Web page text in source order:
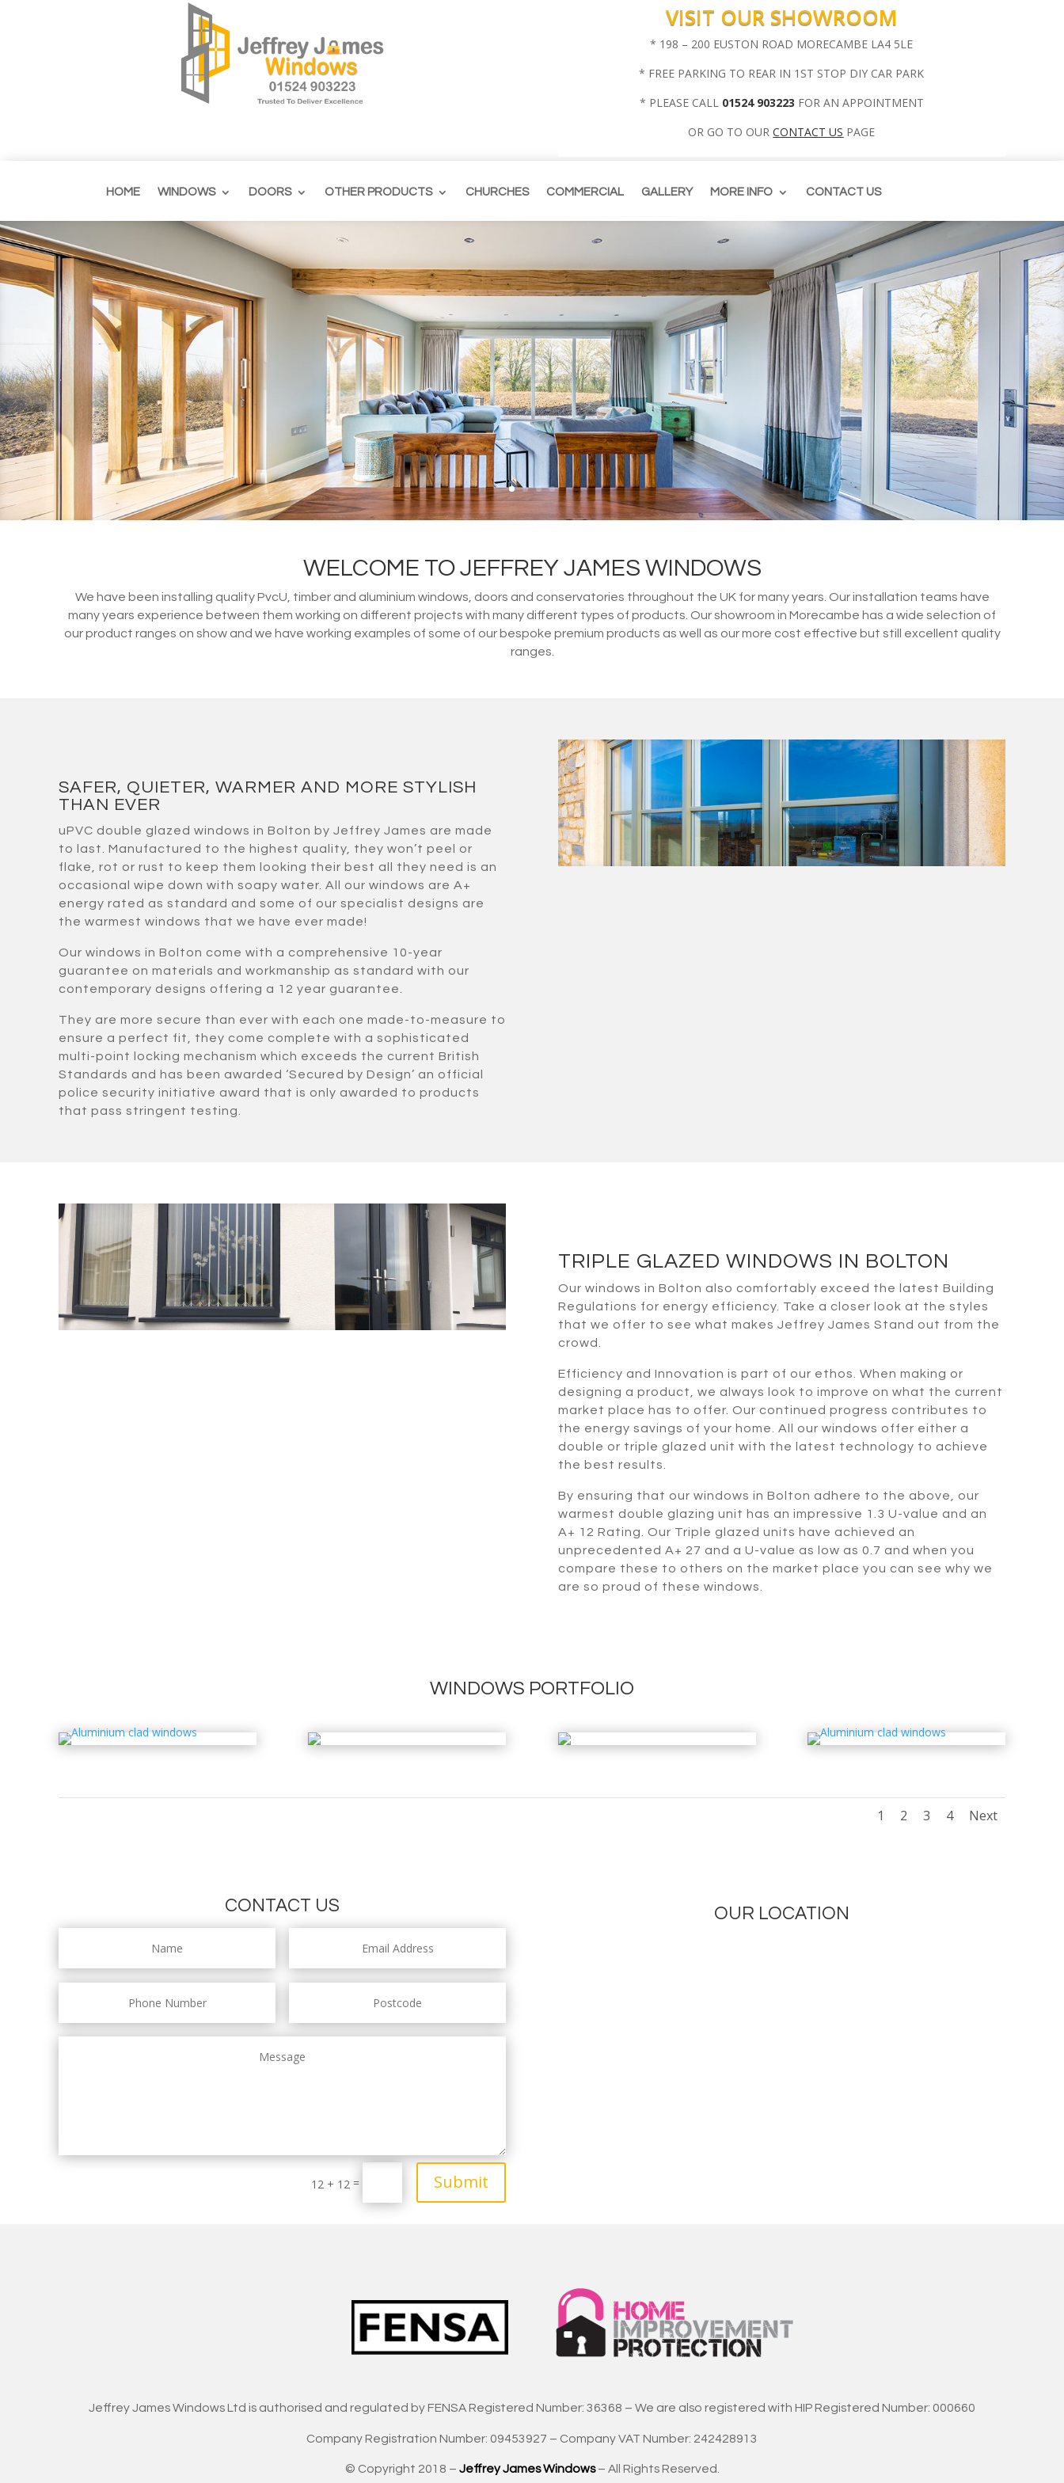
VISIT OUR SHOWROOM
* 198 – 200 EUSTON ROAD MORECAMBE LA4 5LE
* FREE PARKING TO REAR IN 1ST STOP DIY CAR PARK
* PLEASE CALL 01524 903223 FOR AN APPOINTMENT
OR GO TO OURCONTACT US PAGE
HOME WINDOWS DOORS OTHER PRODUCTS CHURCHES COMMERCIAL GALLERY MORE INFO CONTACT US
WELCOME TO JEFFREY JAMES WINDOWS
We have been installing quality PvcU, timber and aluminium windows, doors and conservatories throughout the UK for many years. Our installation teams have
many years experience between them working on different projects with many different types of products. Our showroom in Morecambe has a wide selection of
our product ranges on show and we have working examples of some of our bespoke premium products as well as our more cost effective but still excellent quality
ranges.
SAFER, QUIETER, WARMER AND MORE STYLISH
THAN EVER
uPVC double glazed windows in Bolton by Jeffrey James are made
to last. Manufactured to the highest quality, they won’t peel or
flake, rot or rust to keep them looking their best all they need is an
occasional wipe down with soapy water. All our windows are A+
energy rated as standard and some of our specialist designs are
the warmest windows that we have ever made!
Our windows in Bolton come with a comprehensive 10-year
guarantee on materials and workmanship as standard with our
contemporary designs offering a 12 year guarantee.
They are more secure than ever with each one made-to-measure to
ensure a perfect fit, they come complete with a sophisticated
multi-point locking mechanism which exceeds the current British
Standards and has been awarded ‘Secured by Design’ an official
police security initiative award that is only awarded to products
that pass stringent testing.
TRIPLE GLAZED WINDOWS IN BOLTON
Our windows in Bolton also comfortably exceed the latest Building
Regulations for energy efficiency. Take a closer look at the styles
that we offer to see what makes Jeffrey James Stand out from the
crowd.
Efficiency and Innovation is part of our ethos. When making or
designing a product, we always look to improve on what the current
market place has to offer. Our continued progress contributes to
the energy savings of your home. All our windows offer either a
double or triple glazed unit with the latest technology to achieve
the best results.
By ensuring that our windows in Bolton adhere to the above, our
warmest double glazing unit has an impressive 1.3 U-value and an
A+ 12 Rating. Our Triple glazed units have achieved an
unprecedented A+ 27 and a U-value as low as 0.7 and when you
compare these to others on the market place you can see why we
are so proud of these windows.
WINDOWS PORTFOLIO
1 2 3 4 Next
CONTACT US
12 + 12 = Submit
OUR LOCATION
Jeffrey James Windows Ltd is authorised and regulated by FENSA Registered Number: 36368 – We are also registered with HIP Registered Number: 000660
Company Registration Number: 09453927 – Company VAT Number: 242428913
© Copyright 2018 – Jeffrey James Windows– All Rights Reserved.